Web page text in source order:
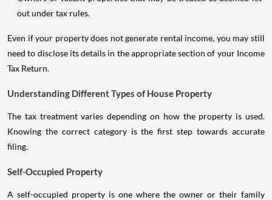
out under tax rules.
Even if your property does not generate rental income, you may still
need to disclose its details in the appropriate section of your Income
Tax Return.
Understanding Different Types of House Property
The tax treatment varies depending on how the property is used.
Knowing the correct category is the first step towards accurate
filing.
Self-Occupied Property
A self-occupied property is one where the owner or their family